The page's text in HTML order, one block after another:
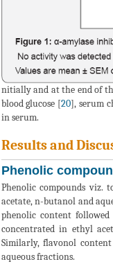
nitially and at the end of
blood glucose [20], serum
in serum.
Results and
Phenolic
Phenolic compounds viz.
acetate, n-butanol and
phenolic content
concentrated in ethyl
Similarly, flavonol
aqueous fractions.